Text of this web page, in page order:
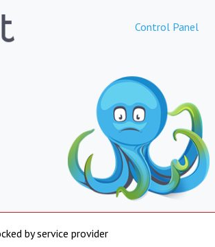
Control Panel
by service provider